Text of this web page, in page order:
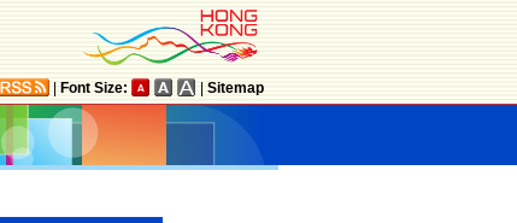
Font Size: Sitemap